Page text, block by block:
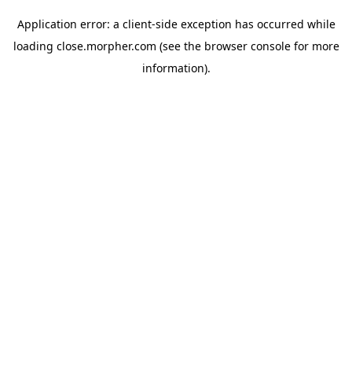
Application error: a client-side exception has occurred while
loading close.morpher.com (see the browser consolefor more
information).